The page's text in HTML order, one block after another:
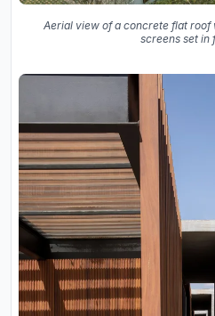
Aerial view of a concrete flat roof
screens set in